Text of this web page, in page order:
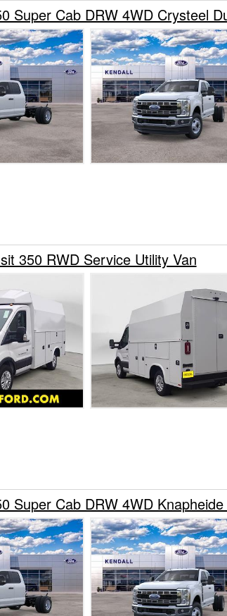
Super Cab DRW 4WD Crysteel
350 RWD Service Utility Van
Super Cab DRW 4WD